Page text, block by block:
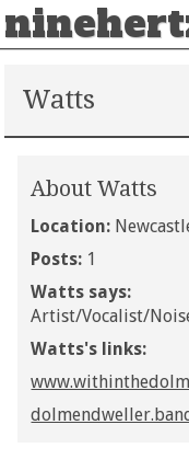
Watts
About Watts
Location:
Posts: 1
Watts says:
Artist/Vocalist/
Watts's links: